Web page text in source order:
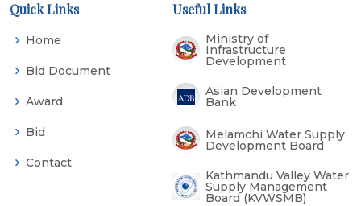
Quick Links
Home
Bid Document
Award
Bid
Contact
Useful Links
Ministry of
Infrastructure
Development
Asian Development
Bank
Melamchi Water Supply
Development Board
Kathmandu Valley Water
Supply Management
Board (KVWSMB)